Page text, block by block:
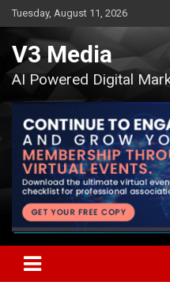
Skip
to
content
Tuesday, August 11, 2026
V3 Media
AI Powered Digital